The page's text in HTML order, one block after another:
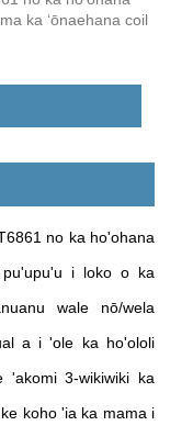
ka ʻōnaehana coil
no ka ho'ohana
i loko o ka
wale nō/wela
a i 'ole ka ho'ololi
3-wikiwiki ka
koho 'ia ka mama i